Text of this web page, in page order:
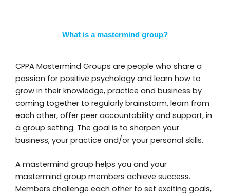
What is a mastermind group?
CPPA Mastermind Groups are people who share a
passion for positive psychology and learn how to
grow in their knowledge, practice and business by
coming together to regularly brainstorm, learn from
each other, offer peer accountability and support, in
a group setting. The goal is to sharpen your
business, your practice and/or your personal skills.
A mastermind group helps you and your
mastermind group members achieve success.
Members challenge each other to set exciting goals,